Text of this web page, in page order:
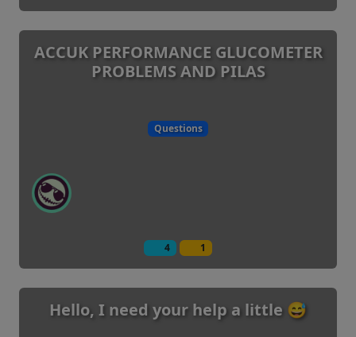
ACCUK PERFORMANCE GLUCOMETER
PROBLEMS AND PILAS
Questions
4 1
Hello, I need your help a little 😅